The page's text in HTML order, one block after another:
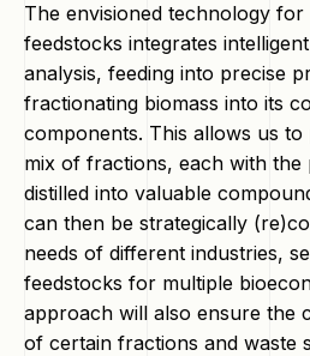
The envisioned technology
feedstocks integrates
analysis, feeding into precise
fractionating biomass into its
components. This allows us to
mix of fractions, each with the
distilled into valuable
can then be strategically
needs of different industries,
feedstocks for multiple
approach will also ensure the
of certain fractions and waste